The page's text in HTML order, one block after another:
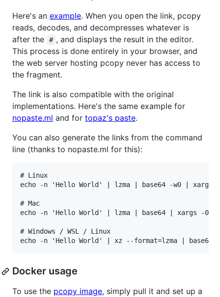
Here's an example. When you open the link, pcopy
reads, decodes, and decompresses whatever is
after the
# , and displays the result in the editor.
This process is done entirely in your browser, and
the web server hosting pcopy never has access to
the fragment.
The link is also compatible with the original
implementations. Here's the same example for
nopaste.ml and for topaz's paste.
You can also generate the links from the command
line (thanks to nopaste.ml for this):
# Linux
echo -n 'Hello World' | lzma | base64 -w0 |
# Mac
echo -n 'Hello World' | lzma | base64 | xargs -0
# Windows / WSL / Linux
Docker usage
To use the pcopy image, simply pull it and set up a